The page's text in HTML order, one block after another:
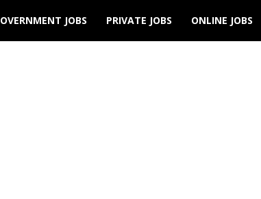
JOBS PRIVATE JOBS ONLINE JOBS